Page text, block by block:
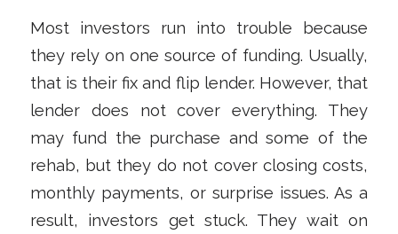
Most investors run into trouble because
they rely on one source of funding. Usually,
that is their fix and flip lender. However, that
lender does not cover everything. They
may fund the purchase and some of the
rehab, but they do not cover closing costs,
monthly payments, or surprise issues. As a
result, investors get stuck. They wait on